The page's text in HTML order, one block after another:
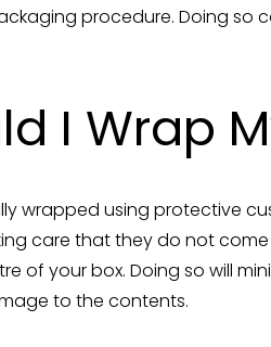
procedure. Doing so
I Wrap
wrapped using protective
care that they do not
of your box. Doing so will
to the contents.